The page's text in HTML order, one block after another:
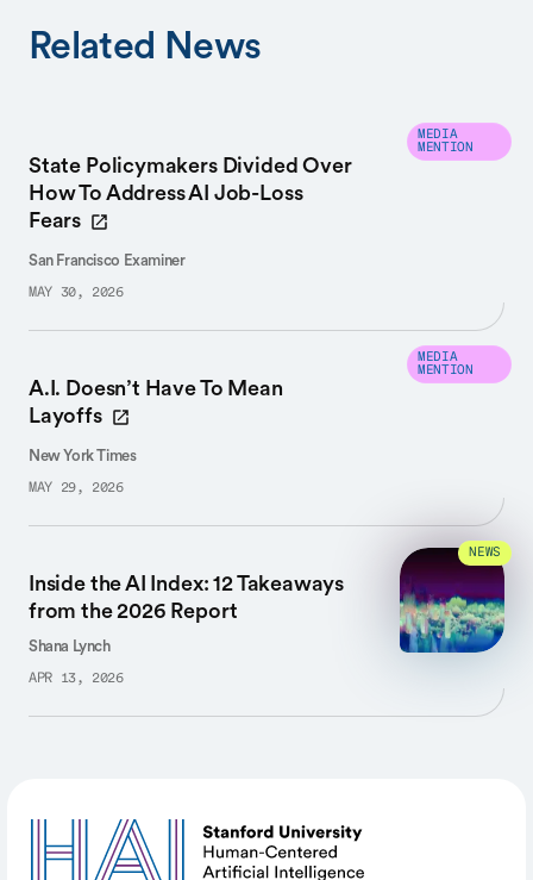
Related News
State Policymakers Divided Over
How To Address AI Job-Loss
Fears
San Francisco Examiner
MAY 30, 2026
MEDIA
MENTION
A.I. Doesn’t Have To Mean
Layoffs
New York Times
MAY 29, 2026
MEDIA
MENTION
Inside the AI Index: 12 Takeaways
from the 2026 Report
Shana Lynch
APR 13, 2026
NEWS